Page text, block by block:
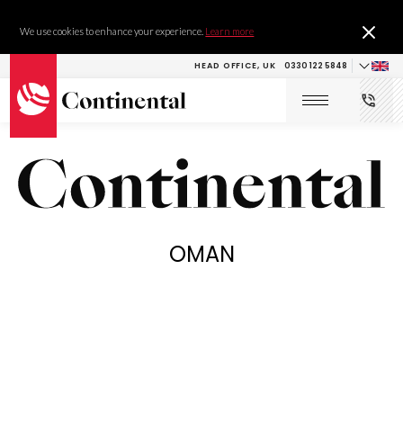
We use cookies to enhance your experience. Learn more
HEAD OFFICE, UK 0330 122 5848
OMAN